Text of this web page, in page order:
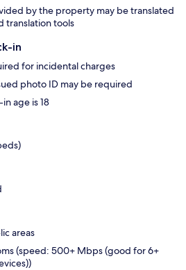
by the property may be translated
translation tools
in
for incidental charges
photo ID may be required
age is 18
areas
(speed: 500+ Mbps (good for 6+